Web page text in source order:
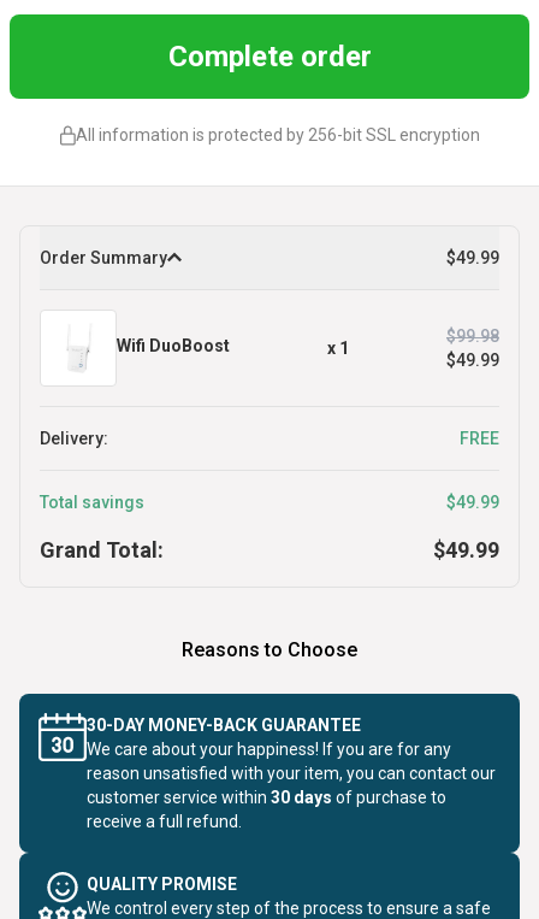
Complete order
All information is protected by 256-bit SSL encryption
Order Summary $49.99
Wifi DuoBoost x 1
$99.98
$49.99
Delivery: FREE
Total savings $49.99
Grand Total: $49.99
Reasons to Choose
30-DAY MONEY-BACK GUARANTEE
We care about your happiness! If you are for any
reason unsatisfied with your item, you can contact our
customer service within 30 days of purchase to
receive a full refund.
QUALITY PROMISE
We control every step of the process to ensure a safe